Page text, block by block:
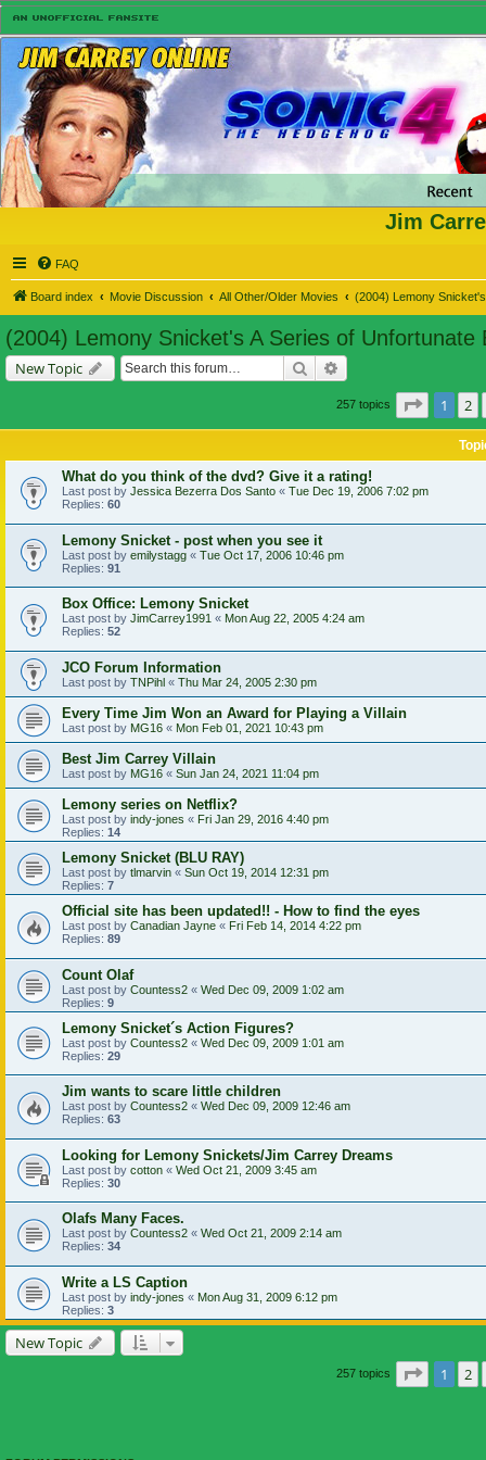
Jim
FAQ
Board index Movie Discussion All Other/Older Movies (2004) Lemony
(2004) Lemony Snicket's A Series of Unfortunate
New Topic Search
257 topics Page of
1 2
What do you think of the dvd? Give it a rating!
Last post by Jessica Bezerra Dos Santo « Tue Dec 19, 2006 7:02 pm
Replies: 60
Lemony Snicket - post when you see it
Last post by emilystagg « Tue Oct 17, 2006 10:46 pm
Replies: 91
Box Office: Lemony Snicket
Last post by JimCarrey1991 « Mon Aug 22, 2005 4:24 am
Replies: 52
JCO Forum Information
Last post by TNPihl « Thu Mar 24, 2005 2:30 pm
Every Time Jim Won an Award for Playing a Villain
Last post by MG16 « Mon Feb 01, 2021 10:43 pm
Best Jim Carrey Villain
Last post by MG16 « Sun Jan 24, 2021 11:04 pm
Lemony series on Netflix?
Last post by indy-jones « Fri Jan 29, 2016 4:40 pm
Replies: 14
Lemony Snicket (BLU RAY)
Last post by tlmarvin « Sun Oct 19, 2014 12:31 pm
Replies: 7
Official site has been updated!! - How to find the eyes
Last post by Canadian Jayne « Fri Feb 14, 2014 4:22 pm
Replies: 89
Count Olaf
Last post by Countess2 « Wed Dec 09, 2009 1:02 am
Replies: 9
Lemony Snicket´s Action Figures?
Last post by Countess2 « Wed Dec 09, 2009 1:01 am
Replies: 29
Jim wants to scare little children
Last post by Countess2 « Wed Dec 09, 2009 12:46 am
Replies: 63
Looking for Lemony Snickets/Jim Carrey Dreams
Last post by cotton « Wed Oct 21, 2009 3:45 am
Replies: 30
Olafs Many Faces.
Last post by Countess2 « Wed Oct 21, 2009 2:14 am
Replies: 34
Write a LS Caption
Last post by indy-jones « Mon Aug 31, 2009 6:12 pm
Replies: 3
New Topic
257 topics Page of
1 2